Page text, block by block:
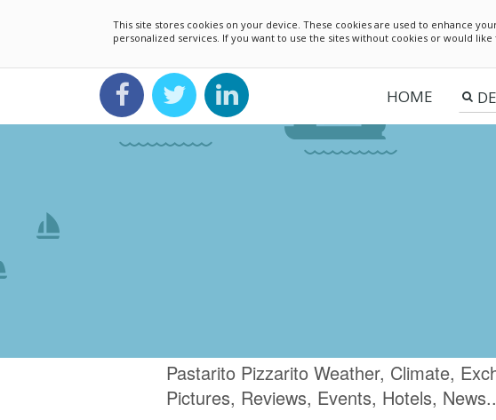
This site stores cookies on your device. These cookies are used to enhance
personalized services. If you want to use the sites without cookies or would
HOME
Pastarito Pizzarito Weather, Climate,
Pictures, Reviews, Events, Hotels,